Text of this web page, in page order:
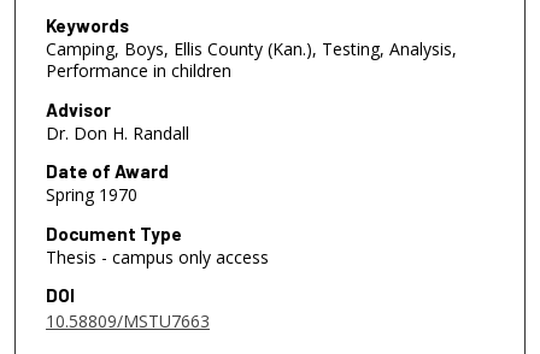
Keywords
Camping, Boys, Ellis County (Kan.), Testing, Analysis,
Performance in children
Advisor
Dr. Don H. Randall
Date of Award
Spring 1970
Document Type
Thesis - campus only access
DOI
10.58809/MSTU7663